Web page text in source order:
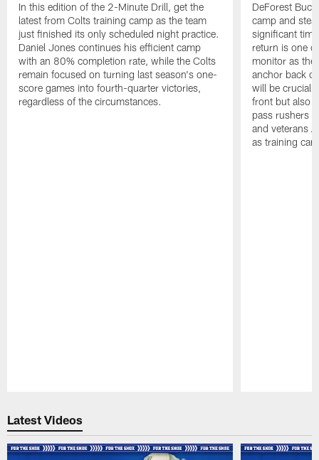
In this edition of the 2-Minute Drill, get the
latest from Colts training camp as the team
just finished its only scheduled night practice.
Daniel Jones continues his efficient camp
with an 80% completion rate, while the Colts
remain focused on turning last season's one-
score games into fourth-quarter victories,
regardless of the circumstances.
DeForest
camp and
significant
return is one
monitor as the
anchor back
will be crucial
front but also
pass rushers
and veterans
as training
Latest Videos